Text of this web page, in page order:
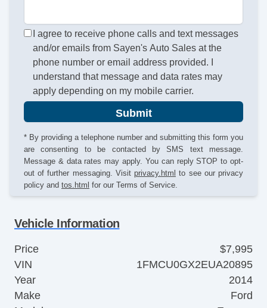
I agree to receive phone calls and text messages
and/or emails from Sayen's Auto Sales at the
phone number or email address provided. I
understand that message and data rates may
apply depending on my mobile carrier.
Submit
* By providing a telephone number and submitting this form you
are consenting to be contacted by SMS text message.
Message & data rates may apply. You can reply STOP to opt-
out of further messaging. Visit privacy.html to see our privacy
policy and tos.html for our Terms of Service.
Vehicle Information
Price
$7,995
VIN
1FMCU0GX2EUA20895
Year
2014
Make
Ford